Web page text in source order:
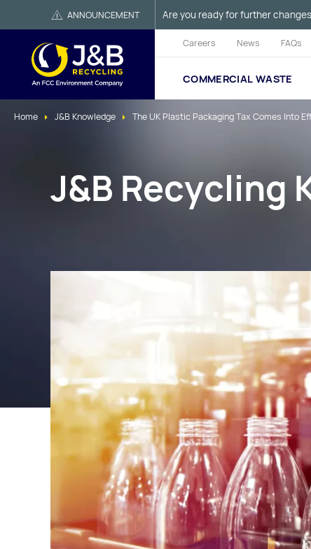
ANNOUNCEMENT Are you ready for further
Careers News FAQs
COMMERCIAL WASTE
Home J&B Knowledge The UK Plastic Packaging Tax Comes Into
J&B Recycling